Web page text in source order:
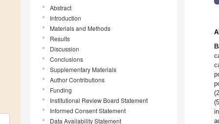
Abstract
Introduction
Materials and Methods
Results
Discussion
Conclusions
Supplementary Materials
Author Contributions
Funding
Institutional Review Board Statement
Informed Consent Statement
Data Availability Statement